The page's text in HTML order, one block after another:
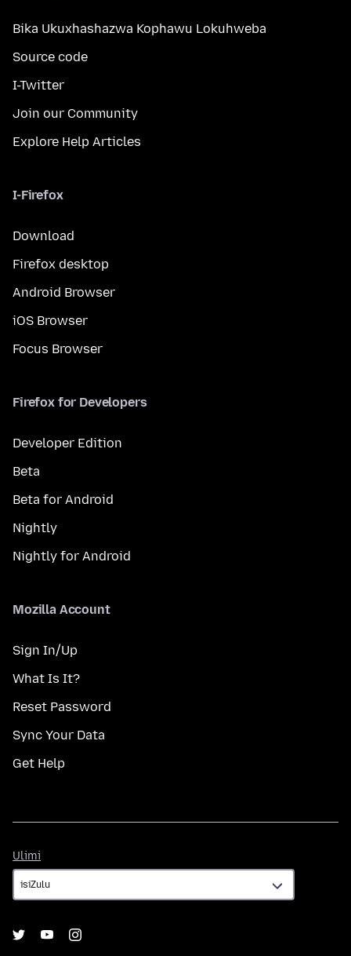
Bika Ukuxhashazwa Kophawu Lokuhweba
Source code
I-Twitter
Join our Community
Explore Help Articles
I-Firefox
Download
Firefox desktop
Android Browser
iOS Browser
Focus Browser
Firefox for Developers
Developer Edition
Beta
Beta for Android
Nightly
Nightly for Android
Mozilla Account
Sign In/Up
What Is It?
Reset Password
Sync Your Data
Get Help
Ulimi